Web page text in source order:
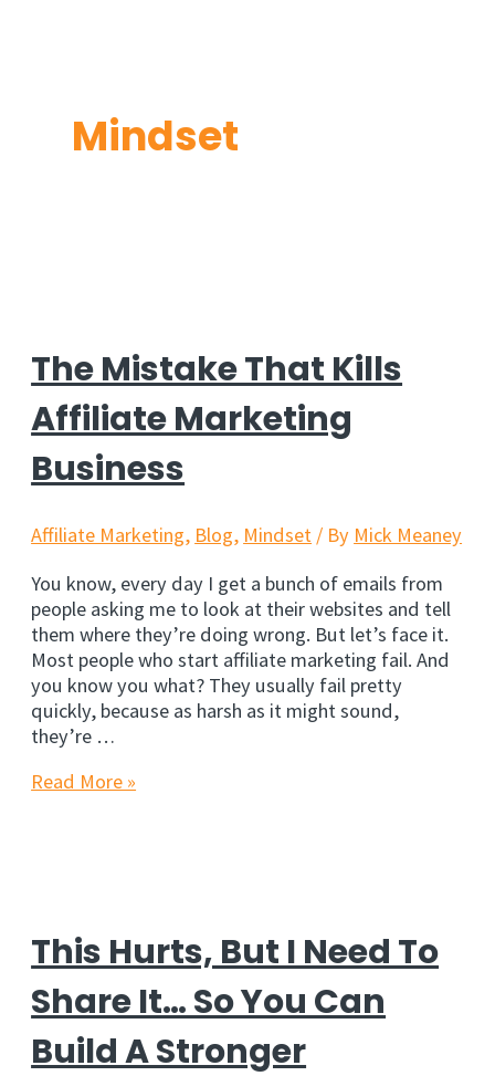
Mindset
The Mistake That Kills
Affiliate Marketing
Business
Affiliate Marketing, Blog, Mindset / By Mick Meaney
You know, every day I get a bunch of emails from
people asking me to look at their websites and tell
them where they’re doing wrong. But let’s face it.
Most people who start affiliate marketing fail. And
you know you what? They usually fail pretty
quickly, because as harsh as it might sound,
they’re …
The
Business
Read More »
This Hurts, But I Need To
Share It… So You Can
Build A Stronger